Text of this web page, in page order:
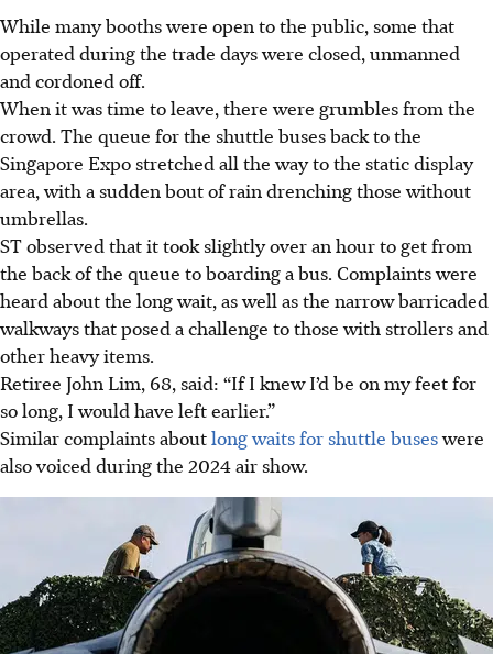
While many booths were open to the public, some that
operated during the trade days were closed, unmanned
and cordoned off.
When it was time to leave, there were grumbles from the
crowd. The queue for the shuttle buses back to the
Singapore Expo stretched all the way to the static display
area, with a sudden bout of rain drenching those without
umbrellas.
ST observed that it took slightly over an hour to get from
the back of the queue to boarding a bus. Complaints were
heard about the long wait, as well as the narrow barricaded
walkways that posed a challenge to those with strollers and
other heavy items.
Retiree John Lim, 68, said: “If I knew I’d be on my feet for
so long, I would have left earlier.”
Similar complaints aboutlong waits for shuttle buseswere
also voiced during the 2024 air show.